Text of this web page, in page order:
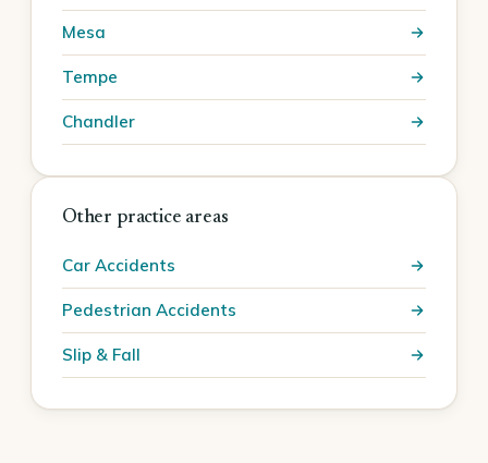
Mesa
Tempe
Chandler
Other practice areas
Car Accidents
Pedestrian Accidents
Slip & Fall